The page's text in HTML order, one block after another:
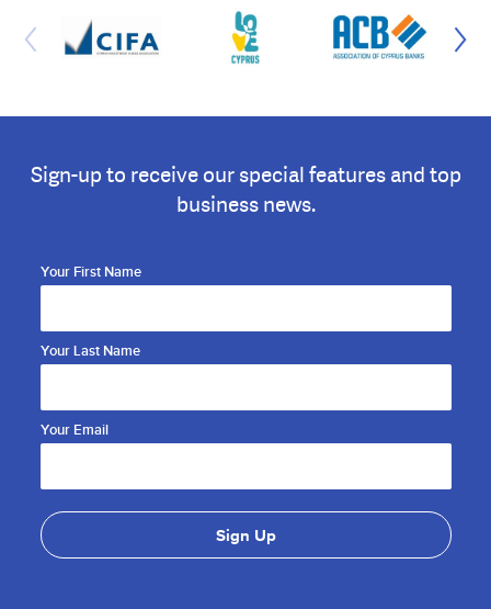
Sign-up to receive our special features and top
business news.
Your First Name
Your Last Name
Your Email